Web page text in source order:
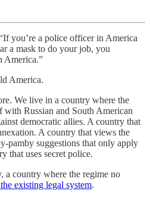
you’re a police officer in America
a mask to do your job, you
America.”
America.
We live in a country where the
with Russian and South American
democratic allies. A country that
A country that views the
pamby suggestions that only apply
that uses secret police.
a country where the regime no
existing legal system.